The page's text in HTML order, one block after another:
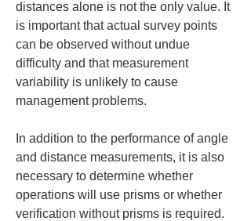
distances alone is not the only value. It
is important that actual survey points
can be observed without undue
difficulty and that measurement
variability is unlikely to cause
management problems.
In addition to the performance of angle
and distance measurements, it is also
necessary to determine whether
operations will use prisms or whether
verification without prisms is required.